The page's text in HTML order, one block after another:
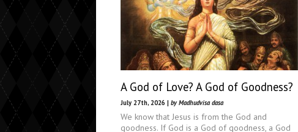
A God of Love? A God of Goodness?
July 27th, 2026 | by Madhudvisa dasa
We know that Jesus is from the God and
goodness. If God is a God of goodness, a God